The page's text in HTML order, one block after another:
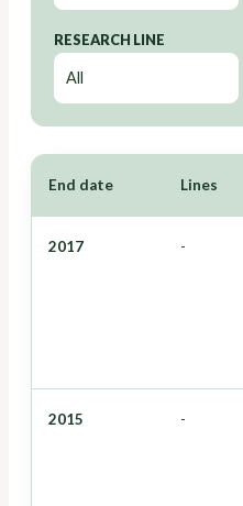
RESEARCH LINE
End date Lines
2017 -
2015 -